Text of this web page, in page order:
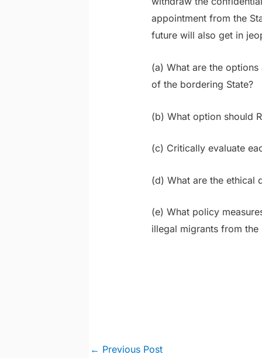
appointment from the
future will also get in
(a) What are the
of the bordering State?
(b) What option should
(c) Critically evaluate
(d) What are the ethical
(e) What policy
illegal migrants from
Post
← Previous Post